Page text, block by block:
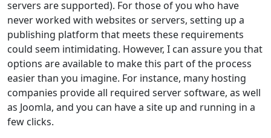
servers are supported). For those of you who have
never worked with websites or servers, setting up a
publishing platform that meets these requirements
could seem intimidating. However, I can assure you that
options are available to make this part of the process
easier than you imagine. For instance, many hosting
companies provide all required server software, as well
as Joomla, and you can have a site up and running in a
few clicks.